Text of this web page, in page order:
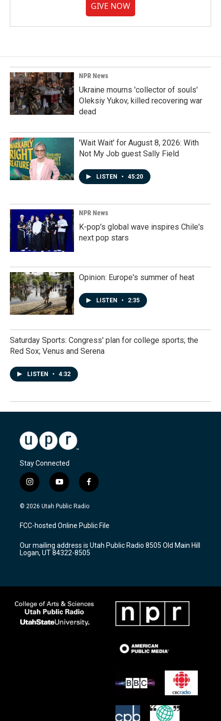
GIVE NOW
NPR News
Ukraine mourns 'collector of souls'
Oleksiy Yukov, killed recovering war
dead
'Wait Wait' for August 8, 2026: With
Not My Job guest Sally Field
LISTEN • 45:20
NPR News
K-pop's global wave inspires Chile's
next pop stars
Opinion: Europe's summer of heat
LISTEN • 2:35
Saturday Sports: Congress' plan for college sports; the
Red Sox; Venus and Serena
LISTEN • 4:32
Stay Connected
i
n
s
a
g
a
m
y
o
u
u
b
f
a
c
b
o
k
© 2026 Utah Public Radio
FCC-hosted Online Public File
Our mailing address is Utah Public Radio 8505 Old Main Hill
Logan, UT 84322-8505